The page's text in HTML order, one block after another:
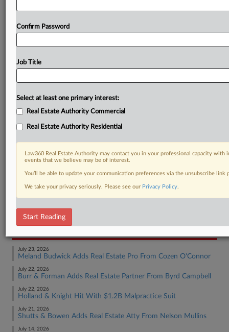
July 23, 2026
Meland Budwick Adds Real Estate Pro From Cozen O'Connor
July 22, 2026
Burr & Forman Adds Real Estate Partner From Byrd Campbell
July 22, 2026
Holland & Knight Hit With $1.2B Malpractice Suit
July 21, 2026
Shutts & Bowen Adds Real Estate Atty From Nelson Mullins
July 14, 2026
Confirm Password
Job Title
Select at least one primary interest:
Real Estate Authority Commercial
Real Estate Authority Residential
Law360 Real Estate Authority may contact you in your professional capacity
events that we believe may be of interest.
You’ll be able to update your communication preferences via the unsubscribe
We take your privacy seriously. Please see our Privacy Policy.
Start Reading